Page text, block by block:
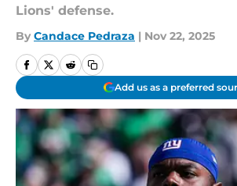
Lions' defense.
By Candace Pedraza | Nov 22, 2025
Add us as a preferred